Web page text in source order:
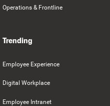
Operations & Frontline
Trending
Employee Experience
Digital Workplace
Employee Intranet